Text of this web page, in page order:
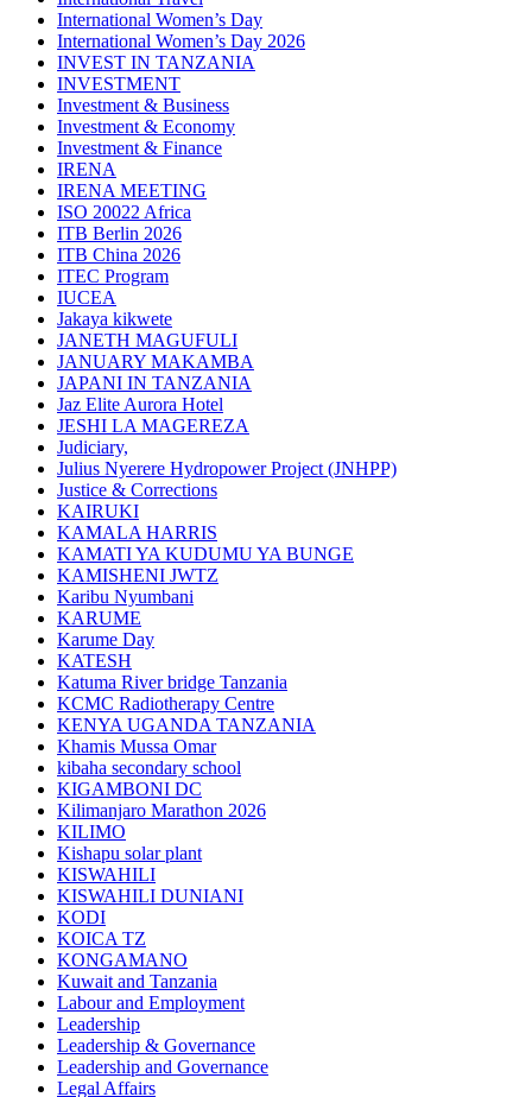
International Women’s Day
International Women’s Day 2026
INVEST IN TANZANIA
INVESTMENT
Investment & Business
Investment & Economy
Investment & Finance
IRENA
IRENA MEETING
ISO 20022 Africa
ITB Berlin 2026
ITB China 2026
ITEC Program
IUCEA
Jakaya kikwete
JANETH MAGUFULI
JANUARY MAKAMBA
JAPANI IN TANZANIA
Jaz Elite Aurora Hotel
JESHI LA MAGEREZA
Judiciary,
Julius Nyerere Hydropower Project (JNHPP)
Justice & Corrections
KAIRUKI
KAMALA HARRIS
KAMATI YA KUDUMU YA BUNGE
KAMISHENI JWTZ
Karibu Nyumbani
KARUME
Karume Day
KATESH
Katuma River bridge Tanzania
KCMC Radiotherapy Centre
KENYA UGANDA TANZANIA
Khamis Mussa Omar
kibaha secondary school
KIGAMBONI DC
Kilimanjaro Marathon 2026
KILIMO
Kishapu solar plant
KISWAHILI
KISWAHILI DUNIANI
KODI
KOICA TZ
KONGAMANO
Kuwait and Tanzania
Labour and Employment
Leadership
Leadership & Governance
Leadership and Governance
Legal Affairs